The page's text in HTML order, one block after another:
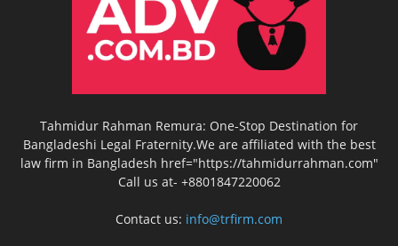
Tahmidur Rahman Remura: One-Stop Destination for
Bangladeshi Legal Fraternity.We are affiliated with the best
law firm in Bangladesh href="https://tahmidurrahman.com"
Call us at- +8801847220062
Contact us: info@trfirm.com